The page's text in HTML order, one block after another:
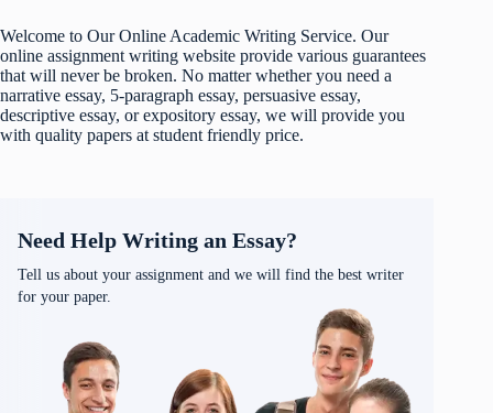
Welcome to Our Online Academic Writing Service. Our
online assignment writing website provide various guarantees
that will never be broken. No matter whether you need a
narrative essay, 5-paragraph essay, persuasive essay,
descriptive essay, or expository essay, we will provide you
with quality papers at student friendly price.
Need Help Writing an Essay?
Tell us about your assignment and we will find the best writer
for your paper.